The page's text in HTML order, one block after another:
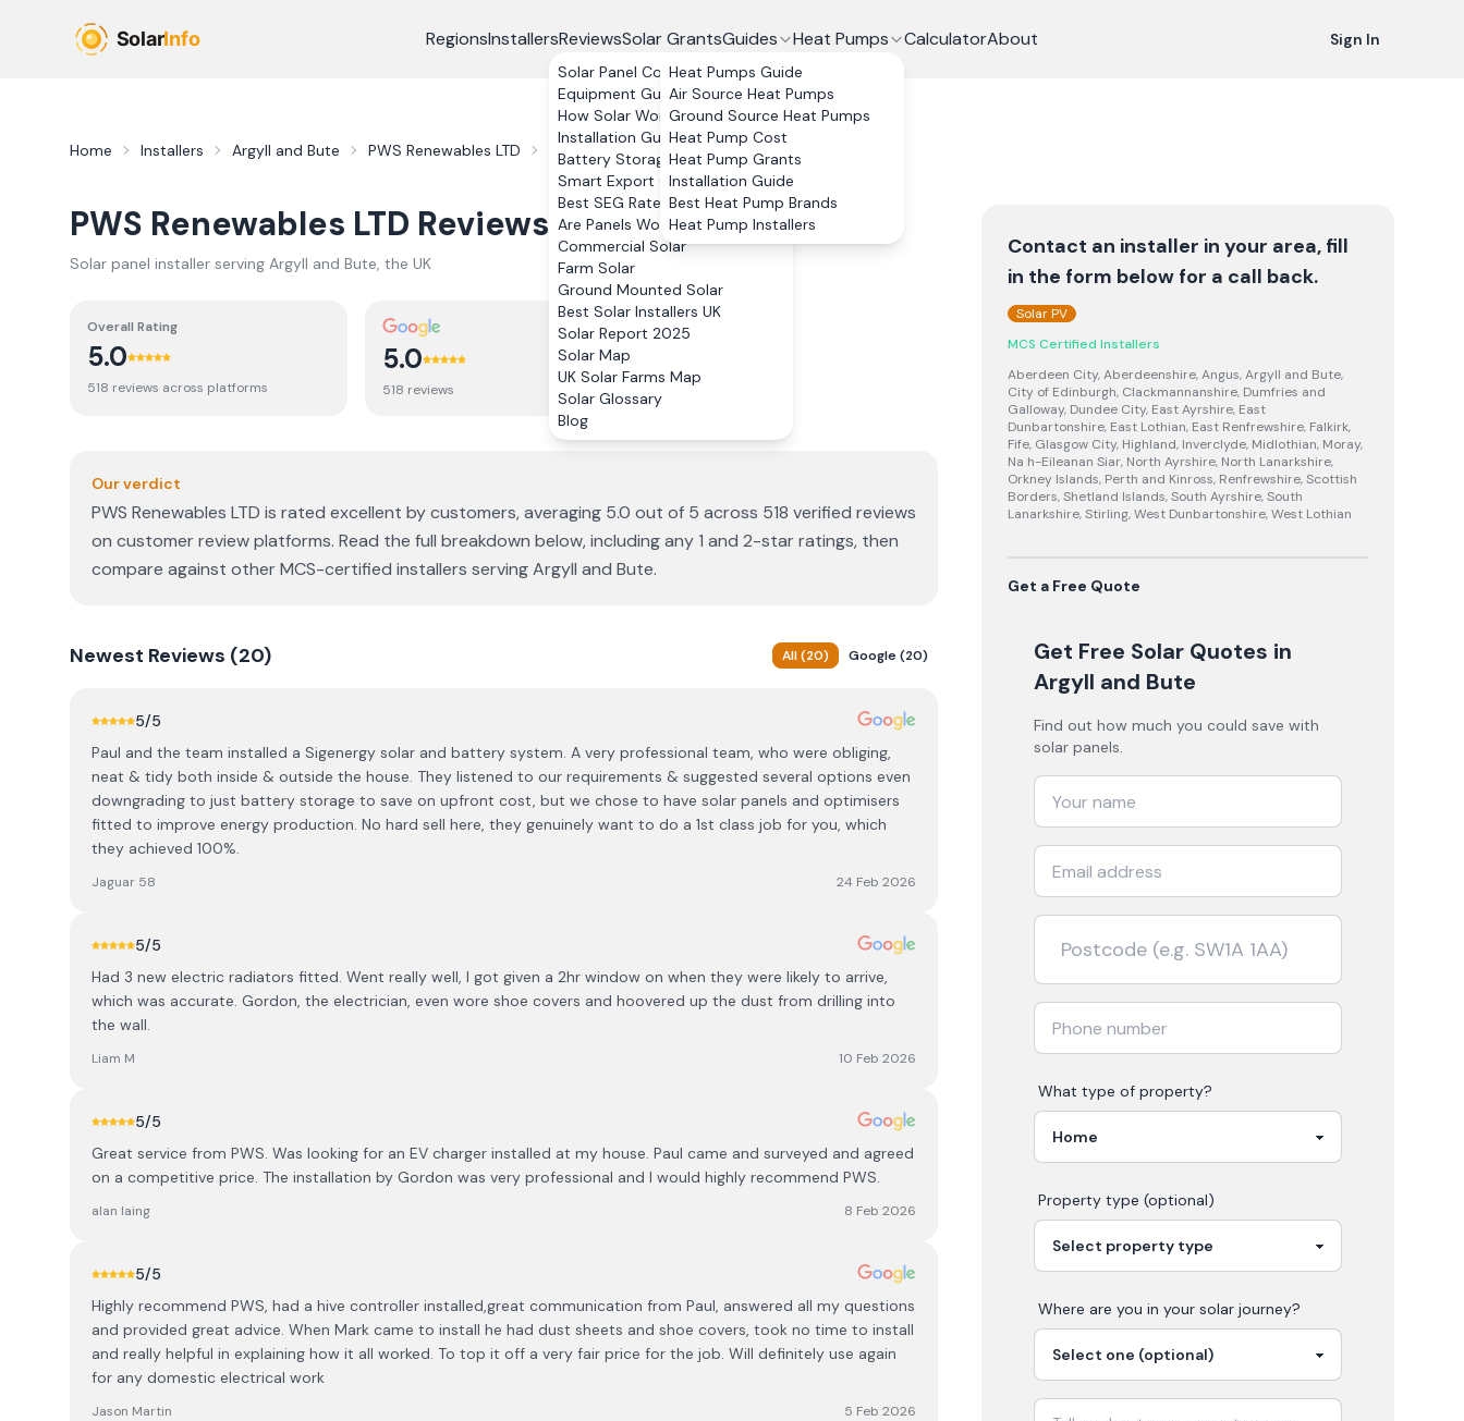
RegionsInstallersReviewsSolar GrantsGuides
Solar Panel Costs
Equipment Guide
How Solar Works
Installation Guide
Battery Storage
Smart Export Guarantee
Best SEG Rates Compared
Are Panels Worth It?
Commercial Solar
Farm Solar
Ground Mounted Solar
Best Solar Installers UK
Solar Report 2025
Solar Map
UK Solar Farms Map
Solar Glossary
Blog
Heat Pumps
Heat Pumps Guide
Air Source Heat Pumps
Ground Source Heat Pumps
Heat Pump Cost
Heat Pump Grants
Installation Guide
Best Heat Pump Brands
Heat Pump Installers
CalculatorAbout Sign In
Home Installers Argyll and Bute PWS Renewables LTD Reviews
PWS Renewables LTD Reviews
Solar panel installer serving Argyll and Bute, the UK
Overall Rating
5.0
518 reviews across platforms
5.0
518 reviews
Our verdict
PWS Renewables LTD is rated excellent by customers, averaging 5.0 out of 5 across 518 verified reviews
on customer review platforms. Read the full breakdown below, including any 1 and 2-star ratings, then
compare against other MCS-certified installers serving Argyll and Bute.
Newest Reviews (20) All(20) Google(20)
5/5
Paul and the team installed a Sigenergy solar and battery system. A very professional team, who were obliging,
neat & tidy both inside & outside the house. They listened to our requirements & suggested several options even
downgrading to just battery storage to save on upfront cost, but we chose to have solar panels and optimisers
fitted to improve energy production. No hard sell here, they genuinely want to do a 1st class job for you, which
they achieved 100%.
Jaguar 58 24 Feb 2026
5/5
Had 3 new electric radiators fitted. Went really well, I got given a 2hr window on when they were likely to arrive,
which was accurate. Gordon, the electrician, even wore shoe covers and hoovered up the dust from drilling into
the wall.
Liam M 10 Feb 2026
5/5
Great service from PWS. Was looking for an EV charger installed at my house. Paul came and surveyed and agreed
on a competitive price. The installation by Gordon was very professional and I would highly recommend PWS.
alan laing 8 Feb 2026
5/5
Highly recommend PWS, had a hive controller installed,great communication from Paul, answered all my questions
and provided great advice. When Mark came to install he had dust sheets and shoe covers, took no time to install
and really helpful in explaining how it all worked. To top it off a very fair price for the job. Will definitely use again
for any domestic electrical work
Jason Martin 5 Feb 2026
Contact an installer in your area, fill
in the form below for a call back.
Solar PV
MCS Certified Installers
Aberdeen City, Aberdeenshire, Angus, Argyll and Bute,
City of Edinburgh, Clackmannanshire, Dumfries and
Galloway, Dundee City, East Ayrshire, East
Dunbartonshire, East Lothian, East Renfrewshire, Falkirk,
Fife, Glasgow City, Highland, Inverclyde, Midlothian, Moray,
Na h-Eileanan Siar, North Ayrshire, North Lanarkshire,
Orkney Islands, Perth and Kinross, Renfrewshire, Scottish
Borders, Shetland Islands, South Ayrshire, South
Lanarkshire, Stirling, West Dunbartonshire, West Lothian
Get a Free Quote
Get Free Solar Quotes in
Argyll and Bute
Find out how much you could save with
solar panels.
What type of property?
Property type (optional)
Where are you in yoursolar journey?